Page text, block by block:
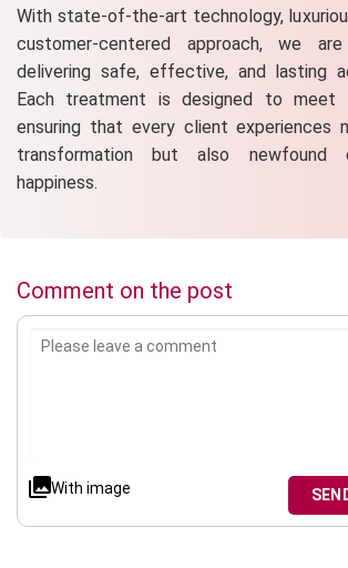
With state-of-the-art technology,
customer-centered approach, we
delivering safe, effective, and lasting
Each treatment is designed to meet
ensuring that every client experiences
transformation but also newfound
happiness.
Comment on the post
With image